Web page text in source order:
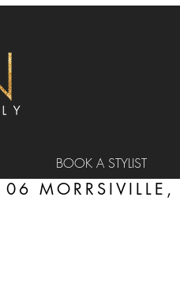
BOOK A STYLIST